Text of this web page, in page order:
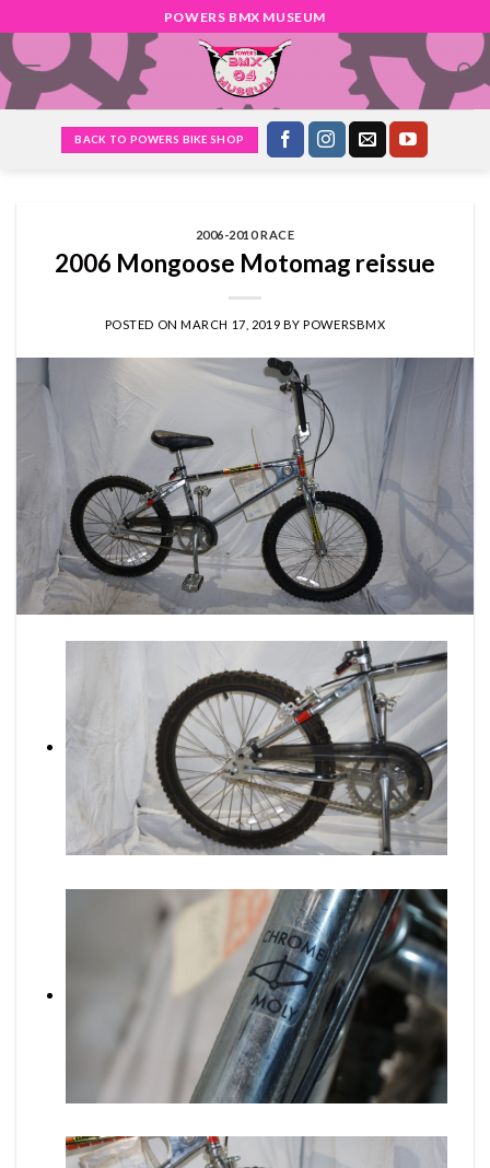
to
content
POWERS BMX MUSEUM
BACK TO POWERS BIKE SHOP
2006-2010 RACE
2006 Mongoose Motomag reissue
POSTED ONMARCH 17, 2019 BYPOWERSBMX